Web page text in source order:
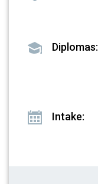
Diplomas:
Intake: